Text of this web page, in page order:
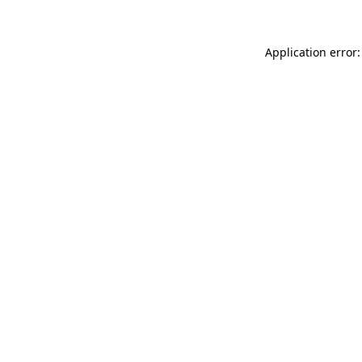
Application